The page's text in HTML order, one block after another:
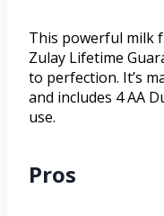
This powerful milk
Zulay Lifetime
to perfection. It’s
and includes 4 AA
use.
Pros